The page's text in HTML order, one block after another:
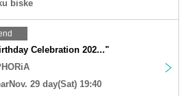
biske
Celebration 202..."
29 day(Sat) 19:40